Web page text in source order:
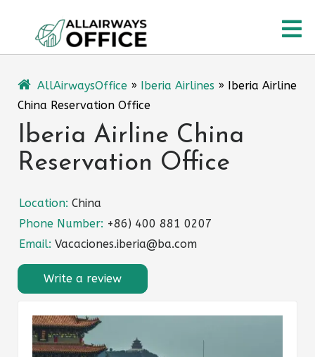
content
AllAirwaysOffice » Iberia Airlines »
Iberia Airline
China Reservation Office
Iberia Airline China
Reservation Office
Location: China
Phone Number: +86) 400 881 0207
Email: Vacaciones.iberia@ba.com
Write a review